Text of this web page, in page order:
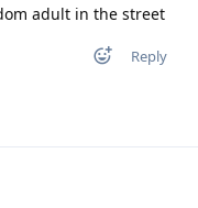
adult in the street
Reply